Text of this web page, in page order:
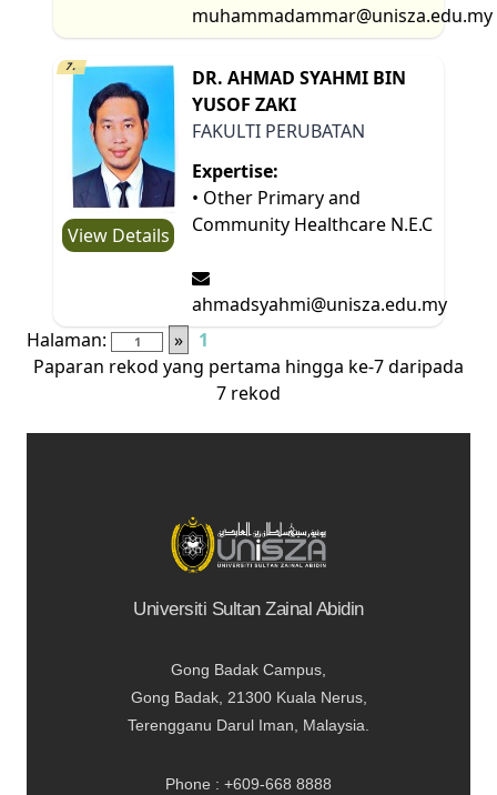
muhammadammar@unisza.edu.my
7.
View Details
DR. AHMAD SYAHMI BIN
YUSOF ZAKI
FAKULTI PERUBATAN
Expertise:
• Other Primary and
Community Healthcare N.E.C
ahmadsyahmi@unisza.edu.my
Halaman:
»
1
Paparan rekod yang pertama hingga ke-7 daripada
7 rekod
Universiti Sultan Zainal Abidin
Gong Badak Campus,
Gong Badak, 21300 Kuala Nerus,
Terengganu Darul Iman, Malaysia.
Phone : +609-668 8888